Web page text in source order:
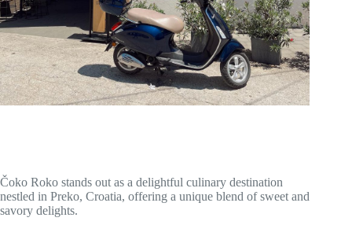
Čoko Roko stands out as a delightful culinary destination
nestled in Preko, Croatia, offering a unique blend of sweet and
savory delights.